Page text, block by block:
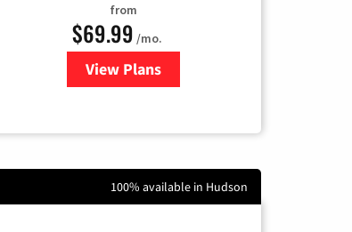
from
$69.99 /mo.
View Plansfor Viasat Satellite Internet
100% available in Hudson